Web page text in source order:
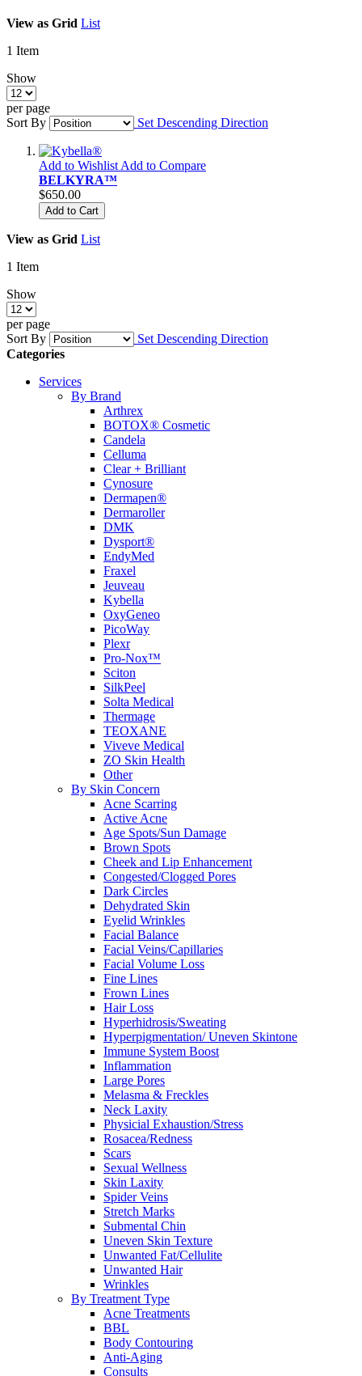
View as Grid List
1 Item
Show
per page
Sort By
Set Descending Direction
Add to Wishlist Add to Compare
BELKYRA™
$650.00
Add to Cart
View as Grid List
1 Item
Show
per page
Sort By
Set Descending Direction
Categories
Services
By Brand
Arthrex
BOTOX® Cosmetic
Candela
Celluma
Clear + Brilliant
Cynosure
Dermapen®
Dermaroller
DMK
Dysport®
EndyMed
Fraxel
Jeuveau
Kybella
OxyGeneo
PicoWay
Plexr
Pro-Nox™
Sciton
SilkPeel
Solta Medical
Thermage
TEOXANE
Viveve Medical
ZO Skin Health
Other
By Skin Concern
Acne Scarring
Active Acne
Age Spots/Sun Damage
Brown Spots
Cheek and Lip Enhancement
Congested/Clogged Pores
Dark Circles
Dehydrated Skin
Eyelid Wrinkles
Facial Balance
Facial Veins/Capillaries
Facial Volume Loss
Fine Lines
Frown Lines
Hair Loss
Hyperhidrosis/Sweating
Hyperpigmentation/ Uneven Skintone
Immune System Boost
Inflammation
Large Pores
Melasma & Freckles
Neck Laxity
Physicial Exhaustion/Stress
Rosacea/Redness
Scars
Sexual Wellness
Skin Laxity
Spider Veins
Stretch Marks
Submental Chin
Uneven Skin Texture
Unwanted Fat/Cellulite
Unwanted Hair
Wrinkles
By Treatment Type
Acne Treatments
BBL
Body Contouring
Anti-Aging
Consults